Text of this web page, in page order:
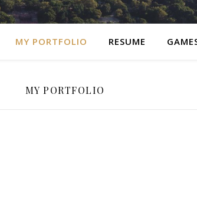
MY PORTFOLIO RESUME
MY PORTFOLIO